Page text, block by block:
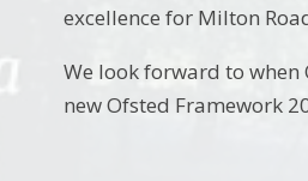
excellence for Milton
We look forward to when
new Ofsted Framework